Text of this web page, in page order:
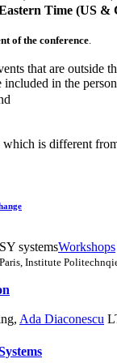
Time (US &
of the conference.
that are outside
in the
is different
systemsWorkshops
Institute
, Ada Diaconescu